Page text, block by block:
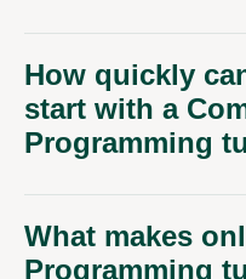
How quickly
start with a
Programming
What makes
Programming